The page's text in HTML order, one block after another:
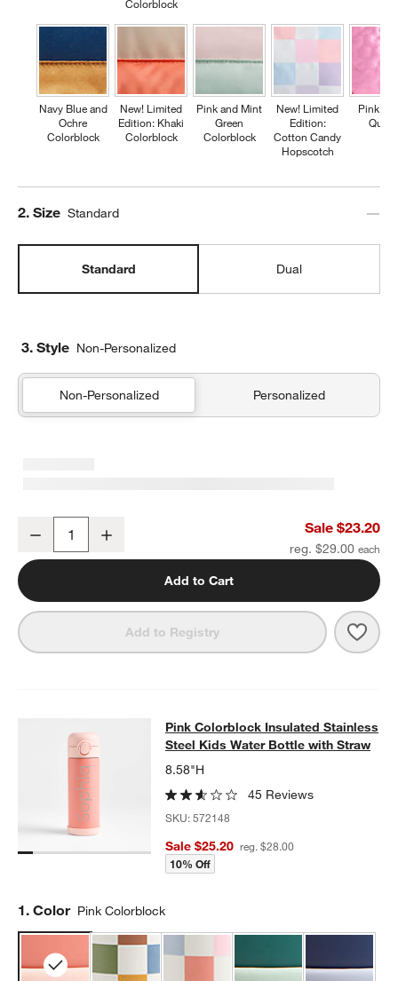
Navy Blue and
Ochre
Colorblock
Colorblock
New! Limited
Edition: Khaki
Colorblock
Pink and Mint
Green
Colorblock
New! Limited
Edition:
Cotton Candy
Hopscotch
Pink
Step
2. Size Standard
Standard Dual
3. Style Non-Personalized
Non-Personalized Personalized
Purple Colorblock Standard Soft Insulated Kids Lunch Box
Decrease Sale $23.20
reg. $29.00
Add to Cart
Add to Registry
Pink Colorblock Insulated
PINK COLORBLOCK INSULATED STAINLESS STEEL KIDS
Pink Colorblock Insulated Stainless
Steel Kids Water Bottle with Straw
8.58"H
45 Reviews
SKU:572148
Sale $25.20 reg. $28.00
10% Off
Step
1. Color Pink Colorblock